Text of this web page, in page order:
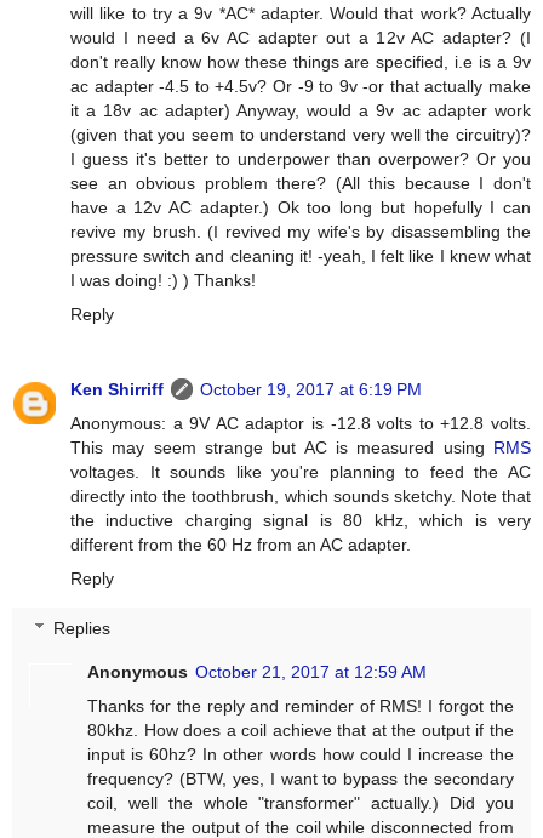
will like to try a 9v *AC* adapter. Would that work? Actually
would I need a 6v AC adapter out a 12v AC adapter? (I
don't really know how these things are specified, i.e is a 9v
ac adapter -4.5 to +4.5v? Or -9 to 9v -or that actually make
it a 18v ac adapter) Anyway, would a 9v ac adapter work
(given that you seem to understand very well the circuitry)?
I guess it's better to underpower than overpower? Or you
see an obvious problem there? (All this because I don't
have a 12v AC adapter.) Ok too long but hopefully I can
revive my brush. (I revived my wife's by disassembling the
pressure switch and cleaning it! -yeah, I felt like I knew what
I was doing! :) ) Thanks!
Reply
Ken Shirriff
October 19, 2017 at 6:19 PM
Anonymous: a 9V AC adaptor is -12.8 volts to +12.8 volts.
This may seem strange but AC is measured using RMS
voltages. It sounds like you're planning to feed the AC
directly into the toothbrush, which sounds sketchy. Note that
the inductive charging signal is 80 kHz, which is very
different from the 60 Hz from an AC adapter.
Reply
Replies
Anonymous October 21, 2017 at 12:59 AM
Thanks for the reply and reminder of RMS! I forgot the
80khz. How does a coil achieve that at the output if the
input is 60hz? In other words how could I increase the
frequency? (BTW, yes, I want to bypass the secondary
coil, well the whole "transformer" actually.) Did you
measure the output of the coil while disconnected from